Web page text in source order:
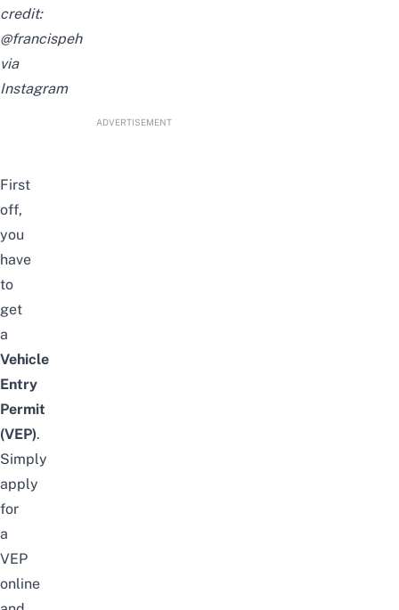
credit:
@francispeh
via
Instagram
ADVERTISEMENT
First
off,
you
have
to
get
a
Vehicle
Entry
Permit
(VEP).
Simply
apply
for
a
VEP
online